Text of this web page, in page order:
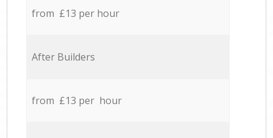
from £13 per hour
After Builders
from £13 per hour